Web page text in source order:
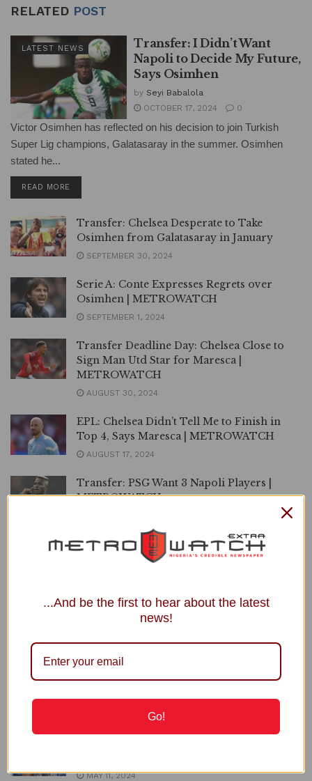
RELATED POST
LATEST NEWS
Transfer: I Didn’t Want
Napoli to Decide My Future,
Says Osimhen
by Seyi Babalola
OCTOBER 17, 2024
0
Victor Osimhen has reflected on his decision to join Turkish
Super Lig champions, Galatasaray in the summer. Osimhen
stated he...
READ MORE
Transfer: Chelsea Desperate to Take
Osimhen from Galatasaray in January
SEPTEMBER 30, 2024
Serie A: Conte Expresses Regrets over
Osimhen | METROWATCH
SEPTEMBER 1, 2024
Transfer Deadline Day: Chelsea Close to
Sign Man Utd Star for Maresca |
METROWATCH
AUGUST 30, 2024
EPL: Chelsea Didn’t Tell Me to Finish in
Top 4, Says Maresca | METROWATCH
AUGUST 17, 2024
Transfer: PSG Want 3 Napoli Players |
METROWATCH
Premier League: Man Utd, Chelsea, Arsenal
2024/2025 Opening Matches Confirmed |
Napoli Appoint Conte as New Manager |
Chelsea Officially Appoint Maresca as New
Manager | METROWATCH
MAY 11, 2024
...And be the first to hear about the latest
news!
Go!